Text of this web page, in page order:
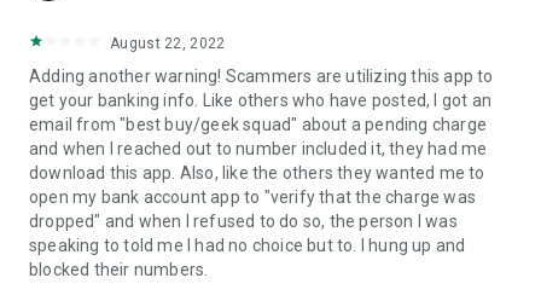
August 22, 2022
Adding another warning! Scammers are utilizing this app to
get your banking info. Like others who have posted, I got an
email from "best buy/geek squad" about a pending charge
and when I reached out to number included it, they had me
download this app. Also, like the others they wanted me to
open my bank account app to "verify that the charge was
dropped" and when I refused to do so, the person I was
speaking to told me I had no choice but to. I hung up and
blocked their numbers.